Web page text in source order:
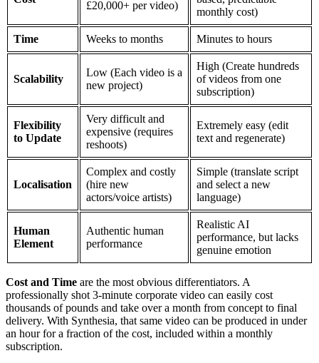
£20,000+ per video)
monthly cost)
Time Weeks to months Minutes to hours
Scalability
Low (Each video is a
new project)
High (Create hundreds
of videos from one
subscription)
Flexibility
to Update
Very difficult and
expensive (requires
reshoots)
Extremely easy (edit
text and regenerate)
Localisation
Complex and costly
(hire new
actors/voice artists)
Simple (translate script
and select a new
language)
Human
Element
Authentic human
performance
Realistic AI
performance, but lacks
genuine emotion
Cost and Time are the most obvious differentiators. A
professionally shot 3-minute corporate video can easily cost
thousands of pounds and take over a month from concept to final
delivery. With Synthesia, that same video can be produced in under
an hour for a fraction of the cost, included within a monthly
subscription.